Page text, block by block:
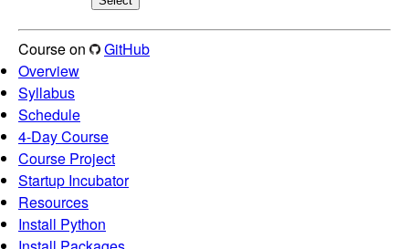
Course on
GitHub
Overview
Syllabus
Schedule
4-Day Course
Course Project
Startup Incubator
Resources
Install Python